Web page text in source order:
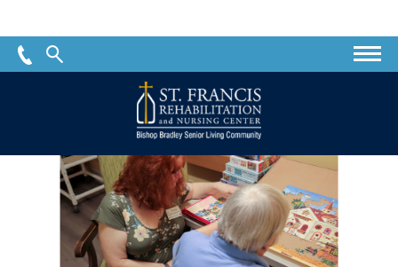
St.
Francis
Rehabilitation
Nursing
Center